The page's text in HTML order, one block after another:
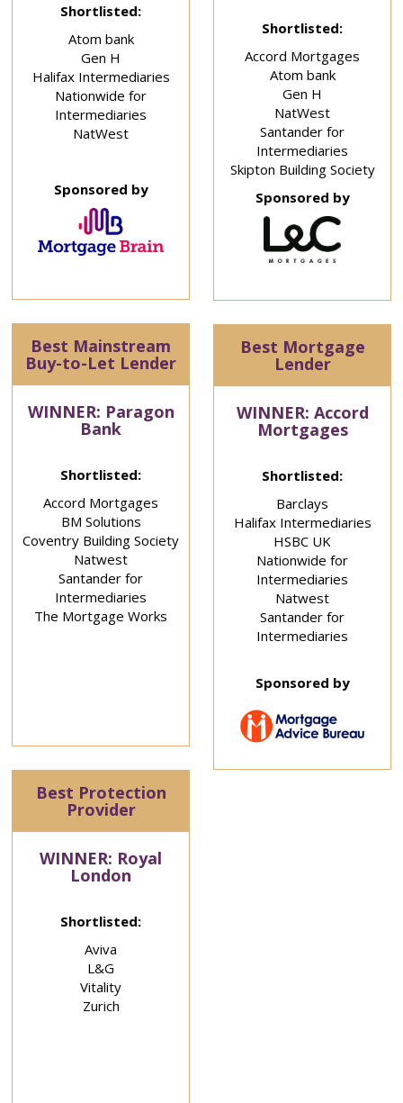
Shortlisted:
Atom bank
Gen H
Halifax Intermediaries
Nationwide for
Intermediaries
NatWest
Sponsored by
Shortlisted:
Accord Mortgages
Atom bank
Gen H
NatWest
Santander for
Intermediaries
Skipton Building Society
Sponsored by
Best Mainstream
Buy-to-Let Lender
WINNER: Paragon
Bank
Shortlisted:
Accord Mortgages
BM Solutions
Coventry Building Society
Natwest
Santander for
Intermediaries
The Mortgage Works
Best Mortgage
Lender
WINNER: Accord
Mortgages
Shortlisted:
Barclays
Halifax Intermediaries
HSBC UK
Nationwide for
Intermediaries
Natwest
Santander for
Intermediaries
Sponsored by
Best Protection
Provider
WINNER: Royal
London
Shortlisted:
Aviva
L&G
Vitality
Zurich